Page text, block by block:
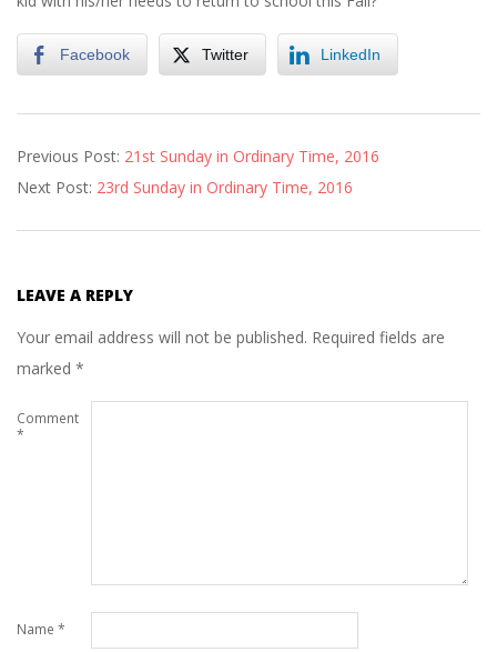
Facebook Twitter LinkedIn
08-
26
Previous Post: 21st Sunday in Ordinary Time, 2016
Next Post: 23rd Sunday in Ordinary Time, 2016
LEAVE A REPLY
Your email address will not be published. Required fields are
marked *
Comment
*
Name *